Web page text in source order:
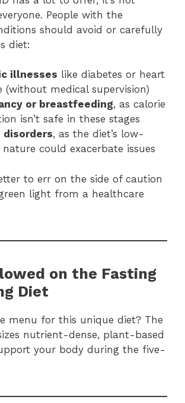
People with the
should avoid or carefully
diet:
illnesses like diabetes or heart
(without medical supervision)
or breastfeeding, as calorie
isn’t safe in these stages
disorders, as the diet’s low-
nature could exacerbate issues
to err on the side of caution
light from a healthcare
on the Fasting
Diet
menu for this unique diet? The
nutrient-dense, plant-based
your body during the five-